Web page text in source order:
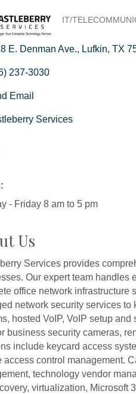
IT/
E. Denman Ave. Lufkin TX
237-3030
Email
Services
- Friday 8 am to 5 pm
Us
Services provides
Our expert team
office network infrastructure
network security services
hosted VoIP, VoIP setup
business security cameras,
include keycard access
access control management.
technology vendor
virtualization, Microsoft